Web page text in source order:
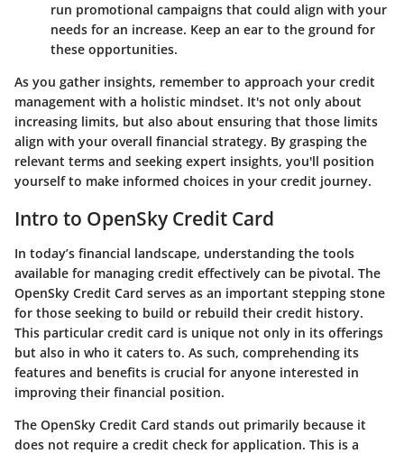
run promotional campaigns that could align with your
needs for an increase. Keep an ear to the ground for
these opportunities.
As you gather insights, remember to approach your credit
management with a holistic mindset. It's not only about
increasing limits, but also about ensuring that those limits
align with your overall financial strategy. By grasping the
relevant terms and seeking expert insights, you'll position
yourself to make informed choices in your credit journey.
Intro to OpenSky Credit Card
In today’s financial landscape, understanding the tools
available for managing credit effectively can be pivotal. The
OpenSky Credit Card serves as an important stepping stone
for those seeking to build or rebuild their credit history.
This particular credit card is unique not only in its offerings
but also in who it caters to. As such, comprehending its
features and benefits is crucial for anyone interested in
improving their financial position.
The OpenSky Credit Card stands out primarily because it
does not require a credit check for application. This is a